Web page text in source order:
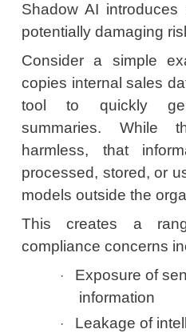
Shadow AI
potentially damaging
Consider a simple
copies internal sales
tool to quickly
summaries. While
harmless, that
processed, stored, or
models outside the
This creates a
compliance concerns
·
Exposure of
information
·
Leakage of